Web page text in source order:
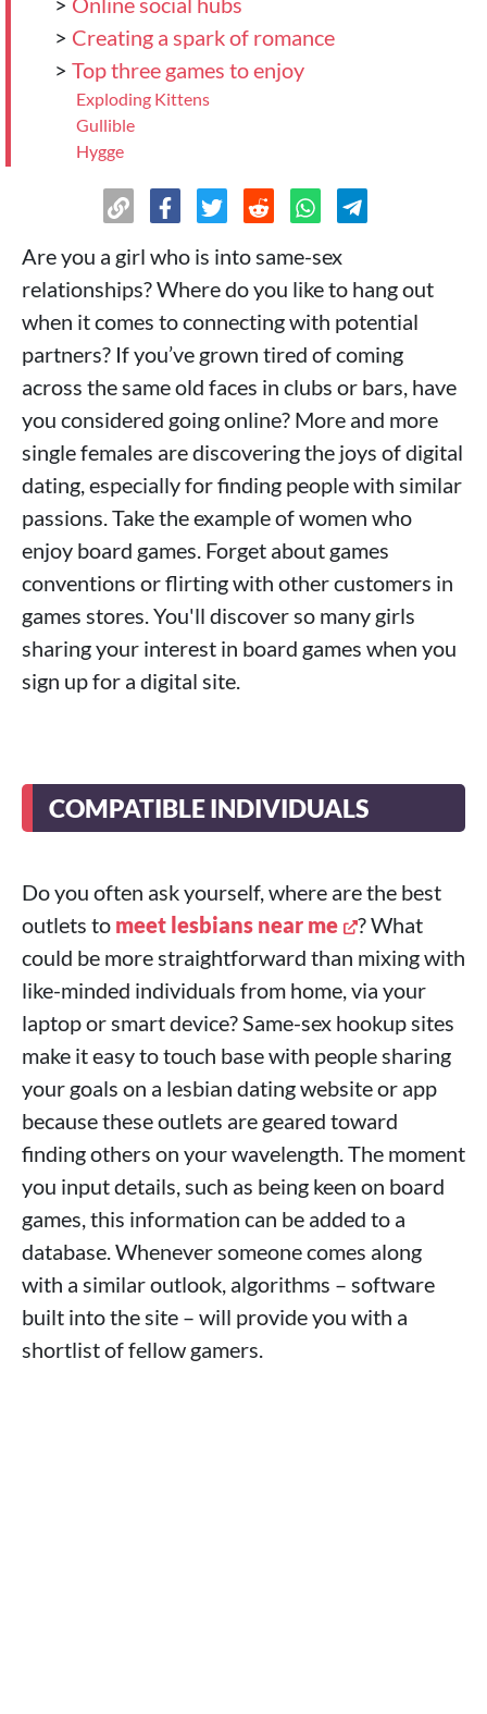
> Creating a spark of romance
> Top three games to enjoy
Exploding Kittens
Gullible
Hygge
Are you a girl who is into same-sex
relationships? Where do you like to hang out
when it comes to connecting with potential
partners? If you’ve grown tired of coming
across the same old faces in clubs or bars, have
you considered going online? More and more
single females are discovering the joys of digital
dating, especially for finding people with similar
passions. Take the example of women who
enjoy board games. Forget about games
conventions or flirting with other customers in
games stores. You'll discover so many girls
sharing your interest in board games when you
sign up for a digital site.
COMPATIBLE INDIVIDUALS
Do you often ask yourself, where are the best
outlets to meet lesbians near me
? What
could be more straightforward than mixing with
like-minded individuals from home, via your
laptop or smart device? Same-sex hookup sites
make it easy to touch base with people sharing
your goals on a lesbian dating website or app
because these outlets are geared toward
finding others on your wavelength. The moment
you input details, such as being keen on board
games, this information can be added to a
database. Whenever someone comes along
with a similar outlook, algorithms – software
built into the site – will provide you with a
shortlist of fellow gamers.